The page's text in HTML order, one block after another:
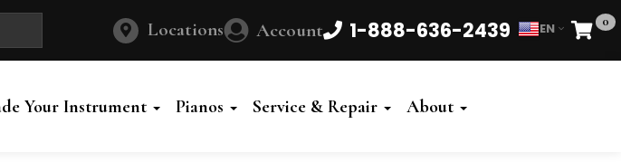
Locations Account 1-888-636-2439 EN 0
Cart
Your Instrument Pianos Service & Repair About